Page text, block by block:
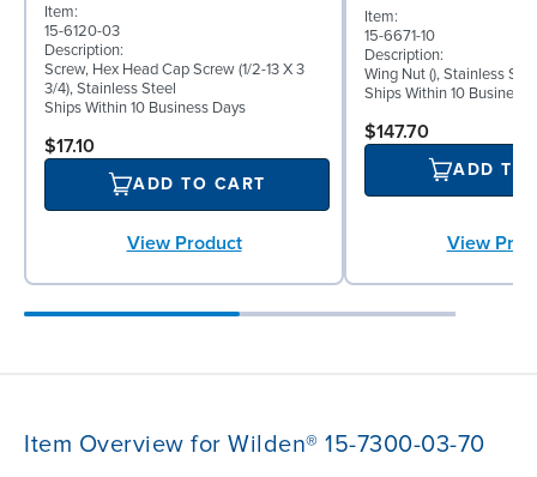
Item:
15-6120-03
Description:
Screw, Hex Head Cap Screw (1/2-13 X 3
3/4), Stainless Steel
Ships Within 10 Business Days
$17.10
ADD TO CART
View Product
Item:
15-6671-10
Description:
Wing Nut (), Stainless
Ships Within 10 Business
$147.70
ADD TO
View
Item Overview for Wilden® 15-7300-03-70